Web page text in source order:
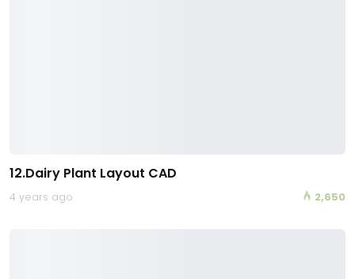
12.Dairy Plant Layout CAD
4 years ago 2,650